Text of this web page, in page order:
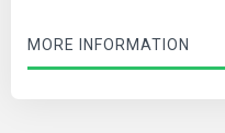
MORE INFORMATION